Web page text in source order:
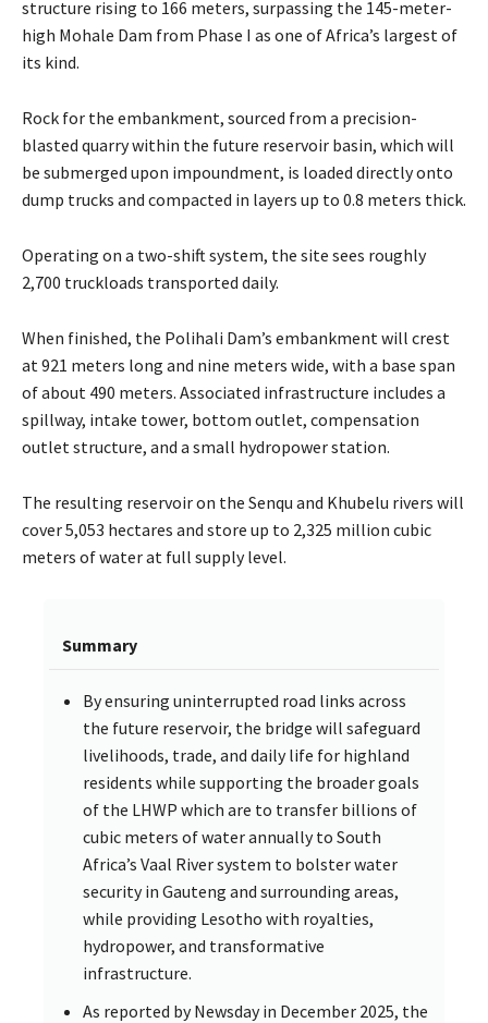
structure rising to 166 meters, surpassing the 145-meter-
high Mohale Dam from Phase I as one of Africa’s largest of
its kind.
Rock for the embankment, sourced from a precision-
blasted quarry within the future reservoir basin, which will
be submerged upon impoundment, is loaded directly onto
dump trucks and compacted in layers up to 0.8 meters thick.
Operating on a two-shift system, the site sees roughly
2,700 truckloads transported daily.
When finished, the Polihali Dam’s embankment will crest
at 921 meters long and nine meters wide, with a base span
of about 490 meters. Associated infrastructure includes a
spillway, intake tower, bottom outlet, compensation
outlet structure, and a small hydropower station.
The resulting reservoir on the Senqu and Khubelu rivers will
cover 5,053 hectares and store up to 2,325 million cubic
meters of water at full supply level.
Summary
By ensuring uninterrupted road links across
the future reservoir, the bridge will safeguard
livelihoods, trade, and daily life for highland
residents while supporting the broader goals
of the LHWP which are to transfer billions of
cubic meters of water annually to South
Africa’s Vaal River system to bolster water
security in Gauteng and surrounding areas,
while providing Lesotho with royalties,
hydropower, and transformative
infrastructure.
As reported by Newsday in December 2025, the